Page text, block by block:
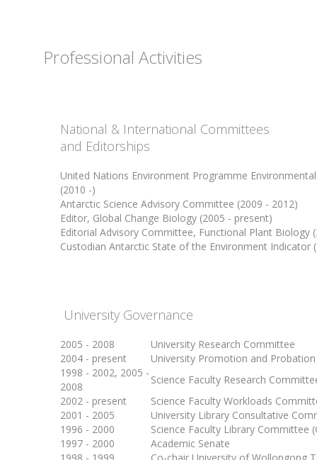
Professional Activities
National & International Committees
and Editorships
United Nations Environment Programme
(2010 -)
Antarctic Science Advisory Committee (2009 - 2012)
Editor, Global Change Biology (2005 - present)
Editorial Advisory Committee, Functional Plant Biology
Custodian Antarctic State of the Environment Indicator
University Governance
2005 - 2008
University Research Committee
2004 - present
University Promotion and
1998 - 2002, 2005 -
2008
Science Faculty Research
2002 - present
Science Faculty Workloads
2001 - 2005
University Library Consultative
1996 - 2000
Science Faculty Library Committee
1997 - 2000
Academic Senate